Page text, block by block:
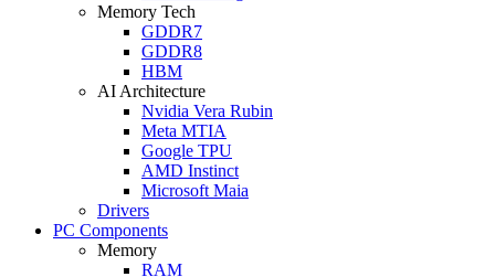
Memory Tech
GDDR7
GDDR8
HBM
AI Architecture
Nvidia Vera Rubin
Meta MTIA
Google TPU
AMD Instinct
Microsoft Maia
Drivers
PC Components
Memory
RAM